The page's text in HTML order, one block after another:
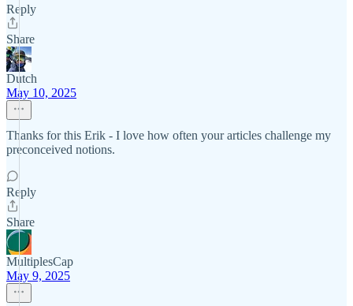
Reply
Share
Dutch
May 10, 2025
Thanks for this Erik - I love how often your articles challenge my
preconceived notions.
Reply
Share
MultiplesCap
May 9, 2025